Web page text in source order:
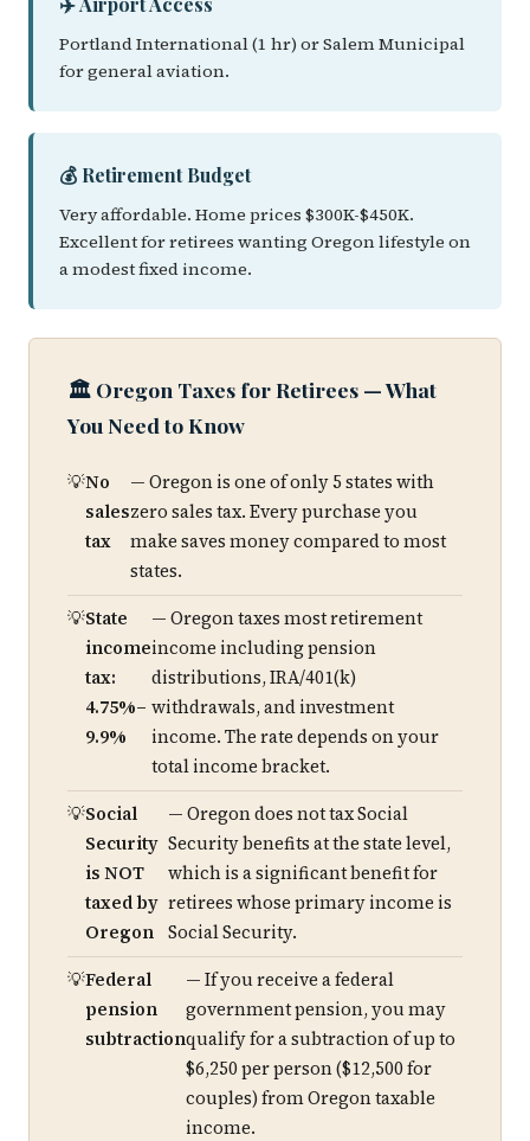
Portland International (1 hr) or Salem Municipal
for general aviation.
💰 Retirement Budget
Very affordable. Home prices $300K-$450K.
Excellent for retirees wanting Oregon lifestyle on
a modest fixed income.
🏛️ Oregon Taxes for Retirees — What
You Need to Know
No
sales
tax
— Oregon is one of only 5 states with
zero sales tax. Every purchase you
make saves money compared to most
states.
State
income
tax:
4.75%–
9.9%
— Oregon taxes most retirement
income including pension
distributions, IRA/401(k)
withdrawals, and investment
income. The rate depends on your
total income bracket.
Social
Security
is NOT
taxed by
Oregon
— Oregon does not tax Social
Security benefits at the state level,
which is a significant benefit for
retirees whose primary income is
Social Security.
Federal
pension
subtraction
— If you receive a federal
government pension, you may
qualify for a subtraction of up to
$6,250 per person ($12,500 for
couples) from Oregon taxable
income.